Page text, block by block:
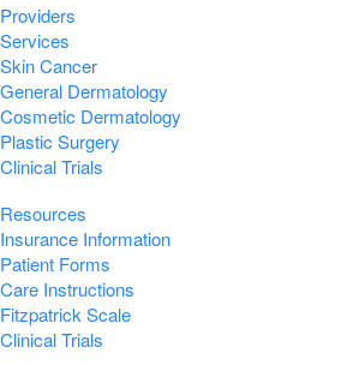
Providers
Services
Skin Cancer
General Dermatology
Cosmetic Dermatology
Plastic Surgery
Clinical Trials
Resources
Insurance Information
Patient Forms
Care Instructions
Fitzpatrick Scale
Clinical Trials